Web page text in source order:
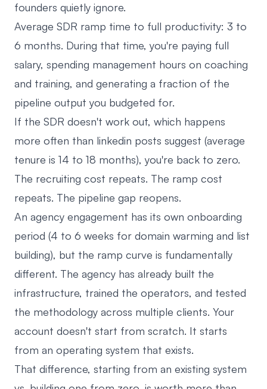
founders quietly ignore.
Average SDR ramp time to full productivity: 3 to
6 months. During that time, you're paying full
salary, spending management hours on coaching
and training, and generating a fraction of the
pipeline output you budgeted for.
If the SDR doesn't work out, which happens
more often than linkedin posts suggest (average
tenure is 14 to 18 months), you're back to zero.
The recruiting cost repeats. The ramp cost
repeats. The pipeline gap reopens.
An agency engagement has its own onboarding
period (4 to 6 weeks for domain warming and list
building), but the ramp curve is fundamentally
different. The agency has already built the
infrastructure, trained the operators, and tested
the methodology across multiple clients. Your
account doesn't start from scratch. It starts
from an operating system that exists.
That difference, starting from an existing system